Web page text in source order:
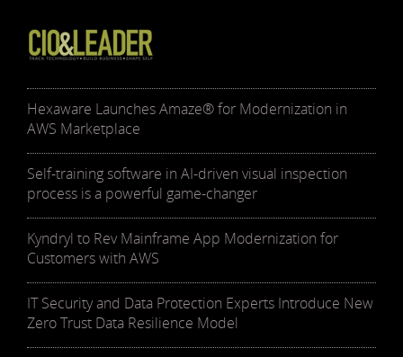
Hexaware Launches Amaze® for Modernization in
AWS Marketplace
Self-training software in AI-driven visual inspection
process is a powerful game-changer
Kyndryl to Rev Mainframe App Modernization for
Customers with AWS
IT Security and Data Protection Experts Introduce New
Zero Trust Data Resilience Model